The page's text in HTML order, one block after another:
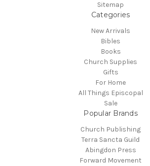
Sitemap
Categories
New Arrivals
Bibles
Books
Church Supplies
Gifts
For Home
All Things Episcopal
Sale
Popular Brands
Church Publishing
Terra Sancta Guild
Abingdon Press
Forward Movement